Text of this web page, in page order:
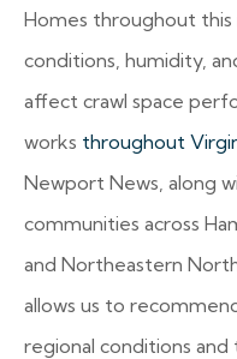
Homes throughout
conditions, humidity,
affect crawl space
works throughout
Newport News, along
communities across
and Northeastern
allows us to
regional conditions